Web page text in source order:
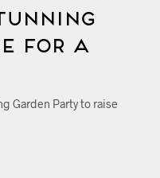
for a
Garden Party to raise